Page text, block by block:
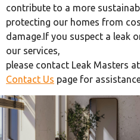
contribute to a more
protecting our homes from
damage.If you suspect a leak
our services,
please contact Leak Masters
Contact Us page for